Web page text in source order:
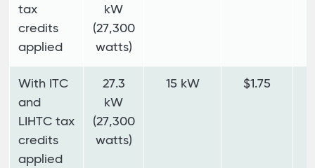
tax
credits
applied
kW
(27,300
watts)
With ITC
and
LIHTC tax
credits
applied
27.3
kW
(27,300
watts)
15 kW $1.75